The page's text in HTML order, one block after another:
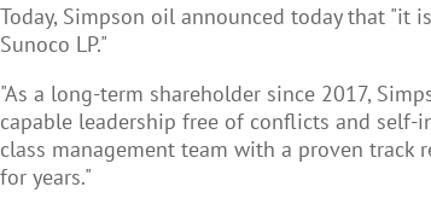
Today, Simpson oil announced today that "it
Sunoco LP."
"As a long-term shareholder since 2017,
capable leadership free of conflicts and
class management team with a proven track
for years."